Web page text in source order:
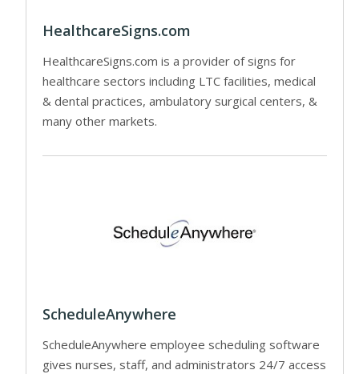
HealthcareSigns.com
HealthcareSigns.com is a provider of signs for
healthcare sectors including LTC facilities, medical
& dental practices, ambulatory surgical centers, &
many other markets.
ScheduleAnywhere
ScheduleAnywhere employee scheduling software
gives nurses, staff, and administrators 24/7 access